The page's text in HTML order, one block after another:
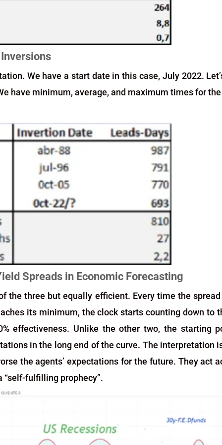
We have a start date in this case, July 2022.
have minimum, average, and maximum times for
Spreads in Economic Forecasting
the three but equally efficient. Every time the
its minimum, the clock starts counting down to
effectiveness. Unlike the other two, the starting
in the long end of the curve. The interpretation
the agents’ expectations for the future. They act
“self-fulfilling prophecy”.